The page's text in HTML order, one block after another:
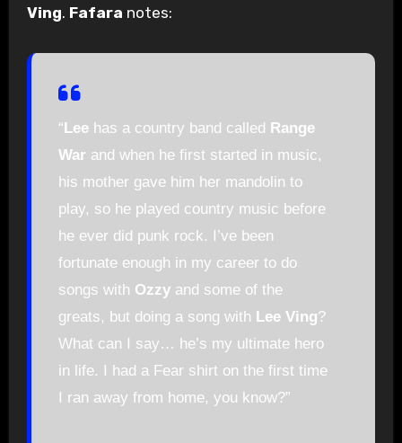
Ving. Fafara notes:
“ Leehas a country band called Range
War and when he first started in music,
his mother gave him her mandolin to
play, so he played country music before
he ever did punk rock. I’ve been
fortunate enough in my career to do
songs with Ozzyand some of the
greats, but doing a song with Lee Ving?
What can I say… he’s my ultimate hero
in life. I had a Fear shirt on the first time
I ran away from home, you know?”